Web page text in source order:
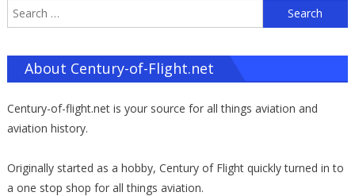
About Century-of-Flight.net
Century-of-flight.net is your source for all things aviation and
aviation history.
Originally started as a hobby, Century of Flight quickly turned in to
a one stop shop for all things aviation.